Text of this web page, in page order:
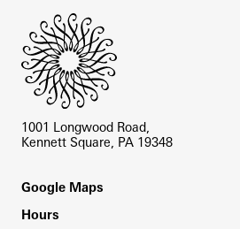
1001 Longwood Road,
Kennett Square, PA 19348
Footer
Google Maps
Hours